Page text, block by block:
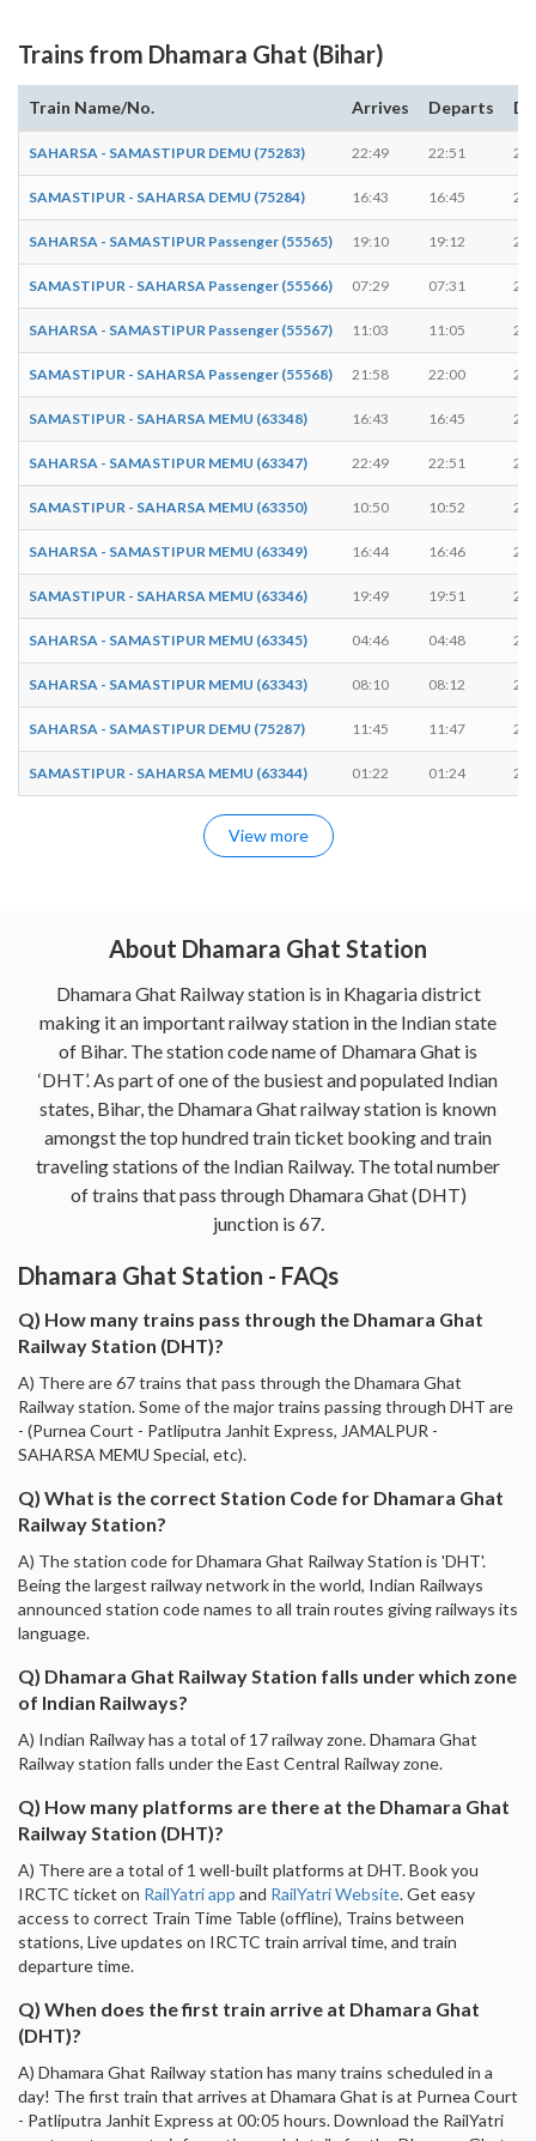
Trains from Dhamara Ghat (Bihar)
Train Name/No. Arrives Departs
SAHARSA - SAMASTIPUR DEMU (75283) 22:49 22:51 2
SAMASTIPUR - SAHARSA DEMU (75284) 16:43 16:45 2
SAHARSA - SAMASTIPUR Passenger (55565) 19:10 19:12 2
SAMASTIPUR - SAHARSA Passenger (55566) 07:29 07:31 2
SAHARSA - SAMASTIPUR Passenger (55567) 11:03 11:05 2
SAMASTIPUR - SAHARSA Passenger (55568) 21:58 22:00 2
SAMASTIPUR - SAHARSA MEMU (63348) 16:43 16:45 2
SAHARSA - SAMASTIPUR MEMU (63347) 22:49 22:51 2
SAMASTIPUR - SAHARSA MEMU (63350) 10:50 10:52 2
SAHARSA - SAMASTIPUR MEMU (63349) 16:44 16:46 2
SAMASTIPUR - SAHARSA MEMU (63346) 19:49 19:51 2
SAHARSA - SAMASTIPUR MEMU (63345) 04:46 04:48 2
SAHARSA - SAMASTIPUR MEMU (63343) 08:10 08:12 2
SAHARSA - SAMASTIPUR DEMU (75287) 11:45 11:47 2
SAMASTIPUR - SAHARSA MEMU (63344) 01:22 01:24 2
View more
About Dhamara Ghat Station
Dhamara Ghat Railway station is in Khagaria district
making it an important railway station in the Indian state
of Bihar. The station code name of Dhamara Ghat is
‘DHT’. As part of one of the busiest and populated Indian
states, Bihar, the Dhamara Ghat railway station is known
amongst the top hundred train ticket booking and train
traveling stations of the Indian Railway. The total number
of trains that pass through Dhamara Ghat (DHT)
junction is 67.
Dhamara Ghat Station - FAQs
Q) How many trains pass through the Dhamara Ghat
Railway Station (DHT)?
A) There are 67 trains that pass through the Dhamara Ghat
Railway station. Some of the major trains passing through DHT are
- (Purnea Court - Patliputra Janhit Express, JAMALPUR -
SAHARSA MEMU Special, etc).
Q) What is the correct Station Code for Dhamara Ghat
Railway Station?
A) The station code for Dhamara Ghat Railway Station is 'DHT'.
Being the largest railway network in the world, Indian Railways
announced station code names to all train routes giving railways its
language.
Q) Dhamara Ghat Railway Station falls under which zone
of Indian Railways?
A) Indian Railway has a total of 17 railway zone. Dhamara Ghat
Railway station falls under the East Central Railway zone.
Q) How many platforms are there at the Dhamara Ghat
Railway Station (DHT)?
A) There are a total of 1 well-built platforms at DHT. Book you
IRCTC ticket on RailYatri app and RailYatri Website. Get easy
access to correct Train Time Table (offline), Trains between
stations, Live updates on IRCTC train arrival time, and train
departure time.
Q) When does the first train arrive at Dhamara Ghat
(DHT)?
A) Dhamara Ghat Railway station has many trains scheduled in a
day! The first train that arrives at Dhamara Ghat is at Purnea Court
- Patliputra Janhit Express at 00:05 hours. Download the RailYatri